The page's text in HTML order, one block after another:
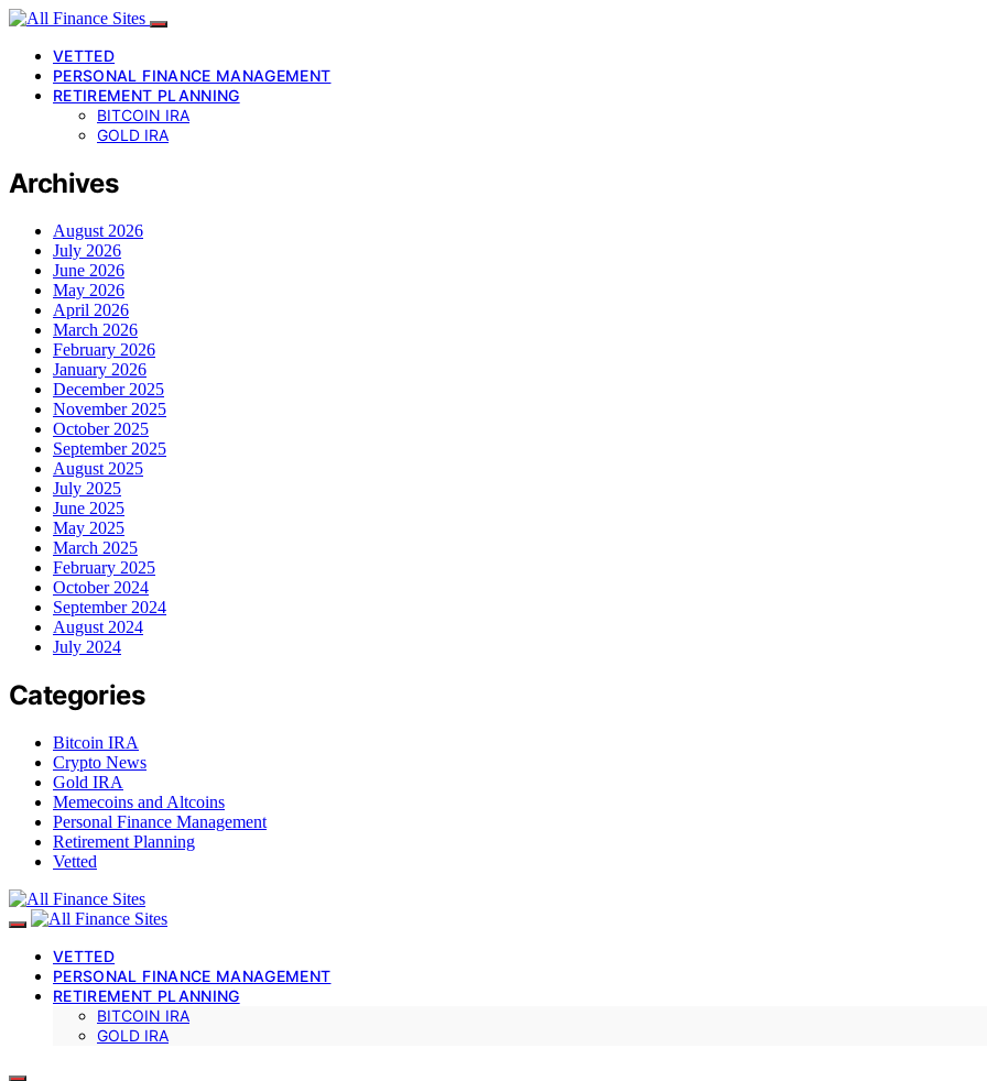
VETTED
PERSONAL FINANCE MANAGEMENT
RETIREMENT PLANNING
BITCOIN IRA
GOLD IRA
Archives
August 2026
July 2026
June 2026
May 2026
April 2026
March 2026
February 2026
January 2026
December 2025
November 2025
October 2025
September 2025
August 2025
July 2025
June 2025
May 2025
March 2025
February 2025
October 2024
September 2024
August 2024
July 2024
Categories
Bitcoin IRA
Crypto News
Gold IRA
Memecoins and Altcoins
Personal Finance Management
Retirement Planning
Vetted
VETTED
PERSONAL FINANCE MANAGEMENT
RETIREMENT PLANNING
BITCOIN IRA
GOLD IRA